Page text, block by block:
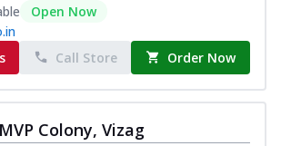
Order Now
Chicken Sausage
Juicy sausages seasoned to perfection,
me...
See more
Open Now
Call Store Order Now
Colony, Vizag